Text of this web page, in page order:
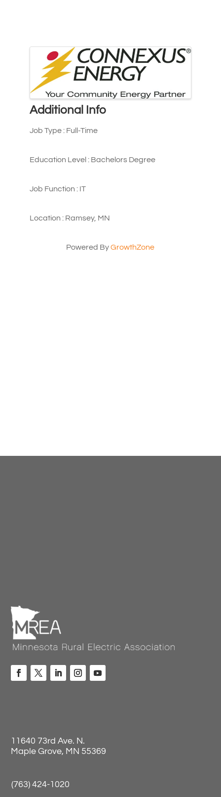
Images
Additional Info
Job Type : Full-Time
Education Level : Bachelors Degree
Job Function : IT
Location : Ramsey, MN
Powered ByGrowthZone
11640 73rd Ave. N.
Maple Grove, MN 55369
(763) 424-1020